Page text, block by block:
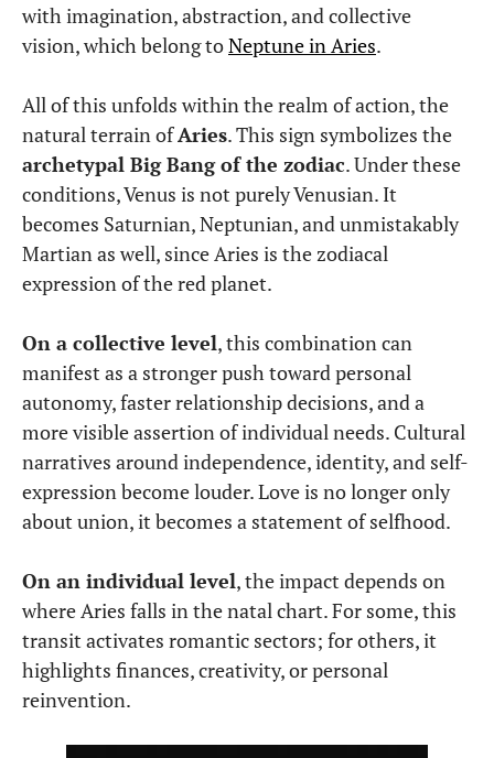
with imagination, abstraction, and collective
vision, which belong toNeptune in Aries.
All of this unfolds within the realm of action, the
natural terrain ofAries. This sign symbolizes the
archetypal Big Bang of the zodiac. Under these
conditions, Venus is not purely Venusian. It
becomes Saturnian, Neptunian, and unmistakably
Martian as well, since Aries is the zodiacal
expression of the red planet.
On a collective level, this combination can
manifest as a stronger push toward personal
autonomy, faster relationship decisions, and a
more visible assertion of individual needs. Cultural
narratives around independence, identity, and self-
expression become louder. Love is no longer only
about union, it becomes a statement of selfhood.
On an individual level, the impact depends on
where Aries falls in the natal chart. For some, this
transit activates romantic sectors; for others, it
highlights finances, creativity, or personal
reinvention.